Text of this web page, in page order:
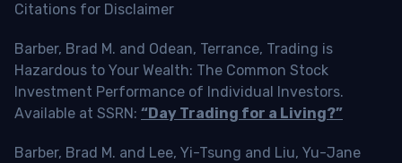
Citations for Disclaimer
Barber, Brad M. and Odean, Terrance, Trading is
Hazardous to Your Wealth: The Common Stock
Investment Performance of Individual Investors.
Available at SSRN: “Day Trading for a Living?”
Barber, Brad M. and Lee, Yi-Tsung and Liu, Yu-Jane